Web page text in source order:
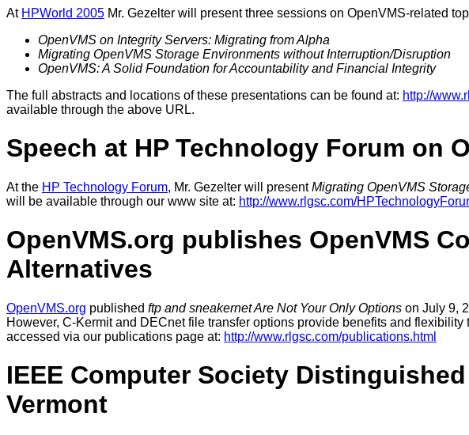
At HPWorld 2005 Mr. Gezelter will present three sessions on OpenVMS-related
OpenVMS on Integrity Servers: Migrating from Alpha
Migrating OpenVMS Storage Environments without Interruption/Disruption
OpenVMS: A Solid Foundation for Accountability and Financial Integrity
The full abstracts and locations of these presentations can be found at: http://
available through the above URL.
Speech at HP Technology Forum on
At the HP Technology Forum, Mr. Gezelter will presentMigrating OpenVMS
will be available through our www site at: http://www.rlgsc.com/
OpenVMS.org publishes OpenVMS
Alternatives
OpenVMS.org published ftp and sneakernet Are Not Your Only Options on July 9,
However, C-Kermit and DECnet file transfer options provide benefits and
accessed via our publications page at: http://www.rlgsc.com/publications.html
IEEE Computer Society
Vermont